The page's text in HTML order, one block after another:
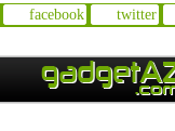
facebook twitter